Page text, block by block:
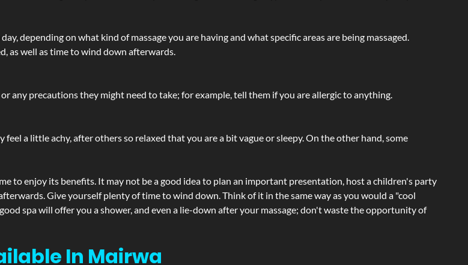
depending on what kind of massage you are having and what specific areas are being massaged.
as well as time to wind down afterwards.
any precautions they might need to take; for example, tell them if you are allergic to anything.
a little achy, after others so relaxed that you are a bit vague or sleepy. On the other hand, some
to enjoy its benefits. It may not be a good idea to plan an important presentation, host a children's party
Give yourself plenty of time to wind down. Think of it in the same way as you would a "cool
spa will offer you a shower, and even a lie-down after your massage; don't waste the opportunity of
In Mairwa